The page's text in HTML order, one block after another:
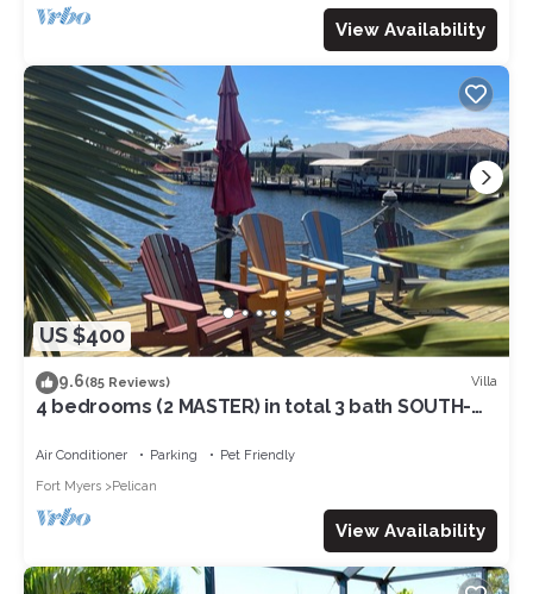
View Availability
US $400
9.6(85 Reviews) Villa
4 bedrooms (2 MASTER) in total 3 bath SOUTH-
Air Conditioner Parking
Pet Friendly
Fort Myers
Pelican
View Availability